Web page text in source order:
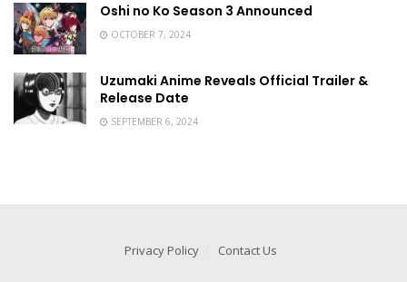
Oshi no Ko Season 3 Announced
OCTOBER 7, 2024
Uzumaki Anime Reveals Official Trailer &
Release Date
SEPTEMBER 6, 2024
Privacy Policy Contact Us